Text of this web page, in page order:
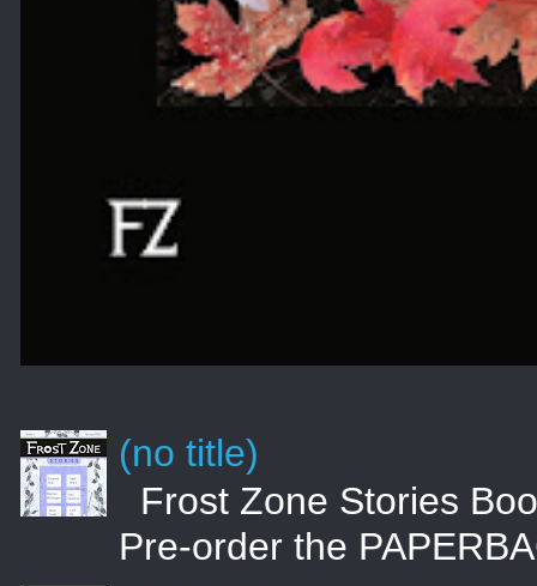
(no title)
Frost Zone
Pre-order the